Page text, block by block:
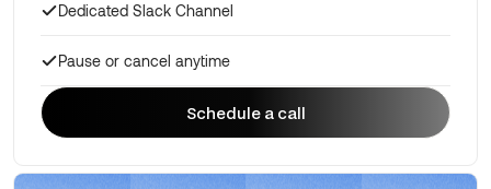
Dedicated Slack Channel
Pause or cancel anytime
Schedule a call